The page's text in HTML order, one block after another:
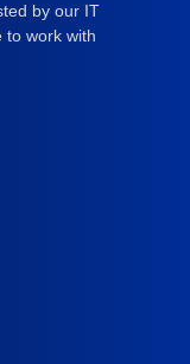
by our IT
to work with